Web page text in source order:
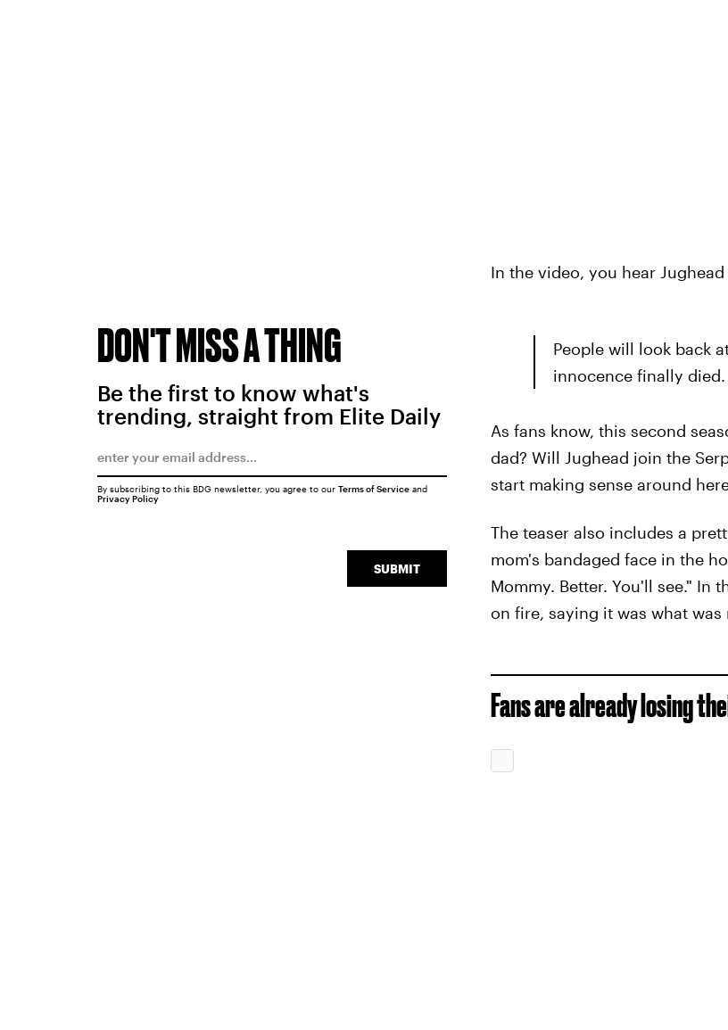
In the video, you hear
People will look back
innocence finally died.
As fans know, this second
dad? Will Jughead join the
start making sense around
The teaser also includes a
mom's bandaged face in the
Mommy. Better. You'll see." In
on fire, saying it was what
Fans are already losing
DON'T MISS A THING
Be the first to know what's
trending, straight from Elite Daily
SUBMIT
By subscribing to this BDG newsletter, you agree to our Terms of Serviceand
Privacy Policy